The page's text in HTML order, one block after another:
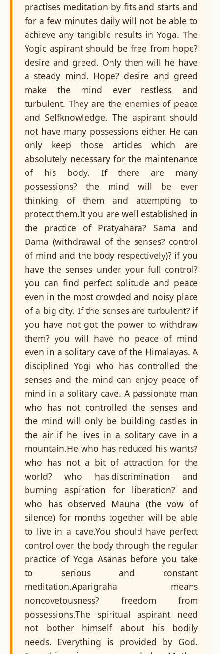
practises meditation by fits and starts and
for a few minutes daily will not be able to
achieve any tangible results in Yoga. The
Yogic aspirant should be free from hope?
desire and greed. Only then will he have
a steady mind. Hope? desire and greed
make the mind ever restless and
turbulent. They are the enemies of peace
and Selfknowledge. The aspirant should
not have many possessions either. He can
only keep those articles which are
absolutely necessary for the maintenance
of his body. If there are many
possessions? the mind will be ever
thinking of them and attempting to
protect them.It you are well established in
the practice of Pratyahara? Sama and
Dama (withdrawal of the senses? control
of mind and the body respectively)? if you
have the senses under your full control?
you can find perfect solitude and peace
even in the most crowded and noisy place
of a big city. If the senses are turbulent? if
you have not got the power to withdraw
them? you will have no peace of mind
even in a solitary cave of the Himalayas. A
disciplined Yogi who has controlled the
senses and the mind can enjoy peace of
mind in a solitary cave. A passionate man
who has not controlled the senses and
the mind will only be building castles in
the air if he lives in a solitary cave in a
mountain.He who has reduced his wants?
who has not a bit of attraction for the
world? who has,discrimination and
burning aspiration for liberation? and
who has observed Mauna (the vow of
silence) for months together will be able
to live in a cave.You should have perfect
control over the body through the regular
practice of Yoga Asanas before you take
to serious and constant
meditation.Aparigraha means
noncovetousness? freedom from
possessions.The spiritual aspirant need
not bother himself about his bodily
needs. Everything is provided by God.